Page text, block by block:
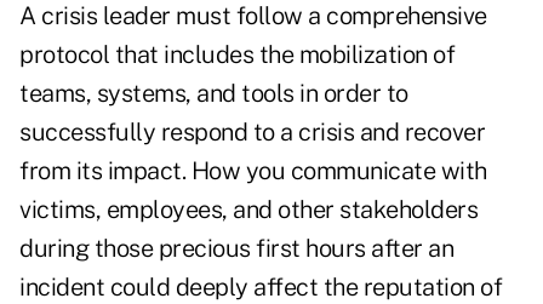
A crisis leader must follow a comprehensive
protocol that includes the mobilization of
teams, systems, and tools in order to
successfully respond to a crisis and recover
from its impact. How you communicate with
victims, employees, and other stakeholders
during those precious first hours after an
incident could deeply affect the reputation of